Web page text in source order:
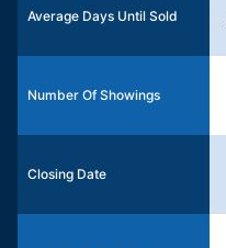
Average Days Until Sold
Number Of Showings
Closing Date